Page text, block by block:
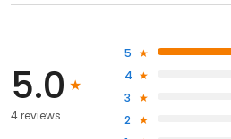
5.0
4 reviews
5
4
3
2